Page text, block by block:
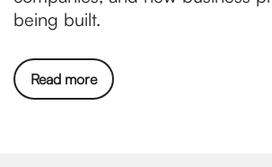
being built.
Read more